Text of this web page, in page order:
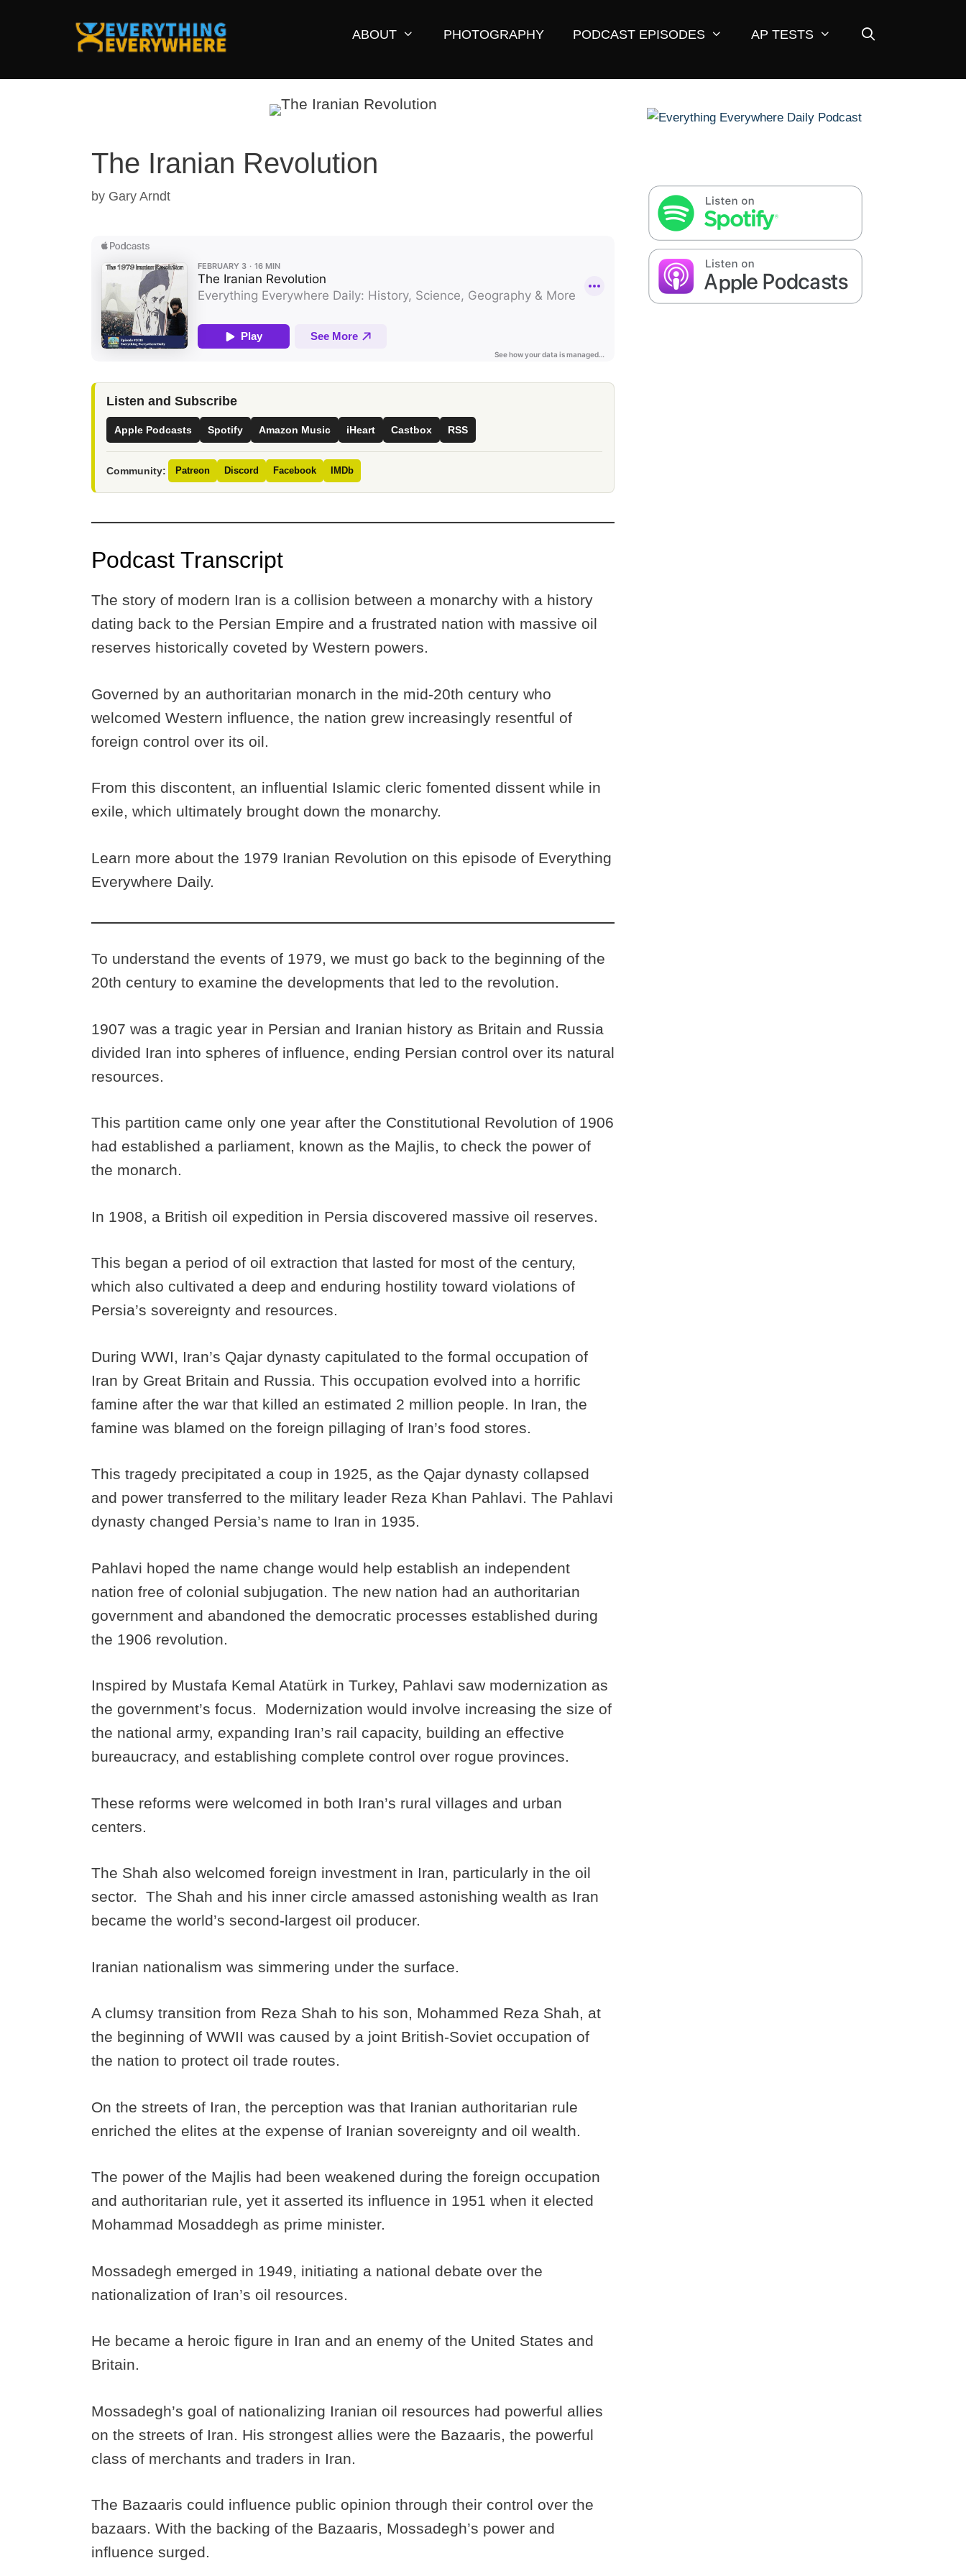
ABOUT PHOTOGRAPHY PODCAST EPISODES AP TESTS
The Iranian Revolution
by Gary Arndt
Listen and Subscribe
Apple Podcasts Spotify Amazon Music iHeart Castbox RSS
Community: Patreon Discord Facebook IMDb
Podcast Transcript
The story of modern Iran is a collision between a monarchy with a history
dating back to the Persian Empire and a frustrated nation with massive oil
reserves historically coveted by Western powers.
Governed by an authoritarian monarch in the mid-20th century who
welcomed Western influence, the nation grew increasingly resentful of
foreign control over its oil.
From this discontent, an influential Islamic cleric fomented dissent while in
exile, which ultimately brought down the monarchy.
Learn more about the 1979 Iranian Revolution on this episode of Everything
Everywhere Daily.
To understand the events of 1979, we must go back to the beginning of the
20th century to examine the developments that led to the revolution.
1907 was a tragic year in Persian and Iranian history as Britain and Russia
divided Iran into spheres of influence, ending Persian control over its natural
resources.
This partition came only one year after the Constitutional Revolution of 1906
had established a parliament, known as the Majlis, to check the power of
the monarch.
In 1908, a British oil expedition in Persia discovered massive oil reserves.
This began a period of oil extraction that lasted for most of the century,
which also cultivated a deep and enduring hostility toward violations of
Persia’s sovereignty and resources.
During WWI, Iran’s Qajar dynasty capitulated to the formal occupation of
Iran by Great Britain and Russia. This occupation evolved into a horrific
famine after the war that killed an estimated 2 million people. In Iran, the
famine was blamed on the foreign pillaging of Iran’s food stores.
This tragedy precipitated a coup in 1925, as the Qajar dynasty collapsed
and power transferred to the military leader Reza Khan Pahlavi. The Pahlavi
dynasty changed Persia’s name to Iran in 1935.
Pahlavi hoped the name change would help establish an independent
nation free of colonial subjugation. The new nation had an authoritarian
government and abandoned the democratic processes established during
the 1906 revolution.
Inspired by Mustafa Kemal Atatürk in Turkey, Pahlavi saw modernization as
the government’s focus. Modernization would involve increasing the size of
the national army, expanding Iran’s rail capacity, building an effective
bureaucracy, and establishing complete control over rogue provinces.
These reforms were welcomed in both Iran’s rural villages and urban
centers.
The Shah also welcomed foreign investment in Iran, particularly in the oil
sector. The Shah and his inner circle amassed astonishing wealth as Iran
became the world’s second-largest oil producer.
Iranian nationalism was simmering under the surface.
A clumsy transition from Reza Shah to his son, Mohammed Reza Shah, at
the beginning of WWII was caused by a joint British-Soviet occupation of
the nation to protect oil trade routes.
On the streets of Iran, the perception was that Iranian authoritarian rule
enriched the elites at the expense of Iranian sovereignty and oil wealth.
The power of the Majlis had been weakened during the foreign occupation
and authoritarian rule, yet it asserted its influence in 1951 when it elected
Mohammad Mosaddegh as prime minister.
Mossadegh emerged in 1949, initiating a national debate over the
nationalization of Iran’s oil resources.
He became a heroic figure in Iran and an enemy of the United States and
Britain.
Mossadegh’s goal of nationalizing Iranian oil resources had powerful allies
on the streets of Iran. His strongest allies were the Bazaaris, the powerful
class of merchants and traders in Iran.
The Bazaaris could influence public opinion through their control over the
bazaars. With the backing of the Bazaaris, Mossadegh’s power and
influence surged.